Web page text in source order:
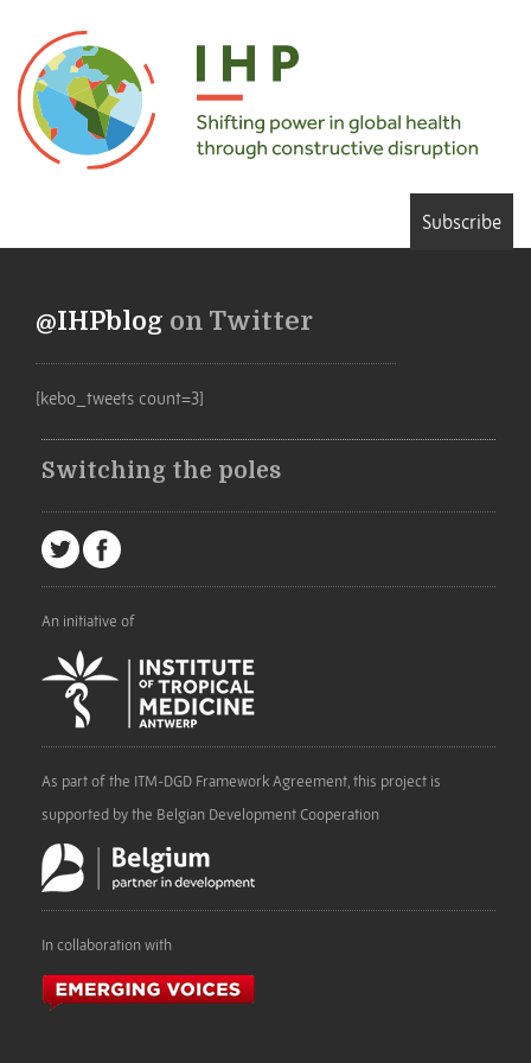
Subscribe
@IHPblog on Twitter
[kebo_tweets count=3]
Switching the poles
An initiative of
As part of the ITM-DGD Framework Agreement, this project is
supported by the Belgian Development Cooperation
In collaboration with